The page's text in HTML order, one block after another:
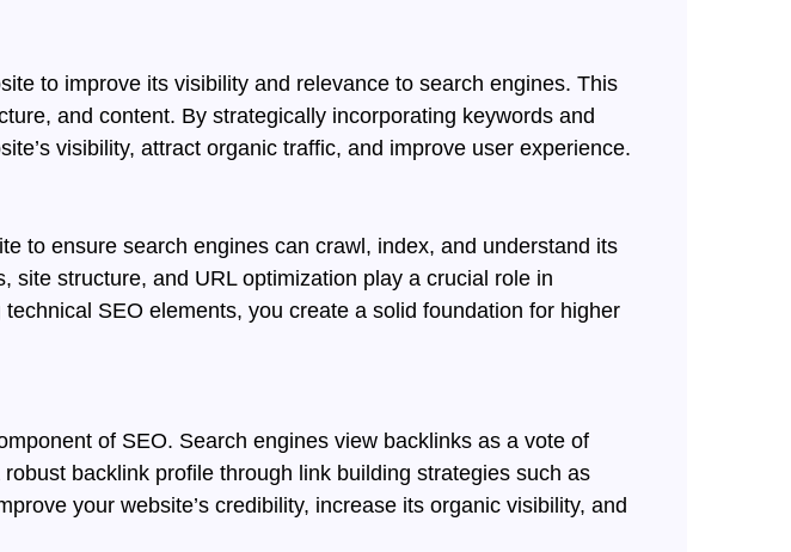
to improve its visibility and relevance to search engines. This
and content. By strategically incorporating keywords and
visibility, attract organic traffic, and improve user experience.
to ensure search engines can crawl, index, and understand its
site structure, and URL optimization play a crucial role in
SEO elements, you create a solid foundation for higher
of SEO. Search engines view backlinks as a vote of
backlink profile through link building strategies such as
your website’s credibility, increase its organic visibility, and